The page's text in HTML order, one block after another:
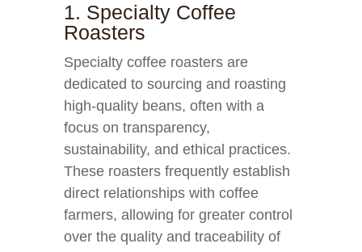
1. Specialty Coffee
Roasters
Specialty coffee roasters are
dedicated to sourcing and roasting
high-quality beans, often with a
focus on transparency,
sustainability, and ethical practices.
These roasters frequently establish
direct relationships with coffee
farmers, allowing for greater control
over the quality and traceability of